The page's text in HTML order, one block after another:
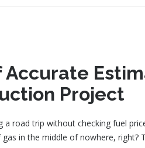
Accurate
Project
a road trip without checking fuel
in the middle of nowhere, right?